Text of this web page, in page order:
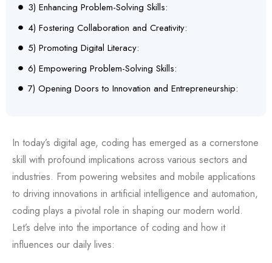
3) Enhancing Problem-Solving Skills:
4) Fostering Collaboration and Creativity:
5) Promoting Digital Literacy:
6) Empowering Problem-Solving Skills:
7) Opening Doors to Innovation and Entrepreneurship:
In today’s digital age, coding has emerged as a cornerstone
skill with profound implications across various sectors and
industries. From powering websites and mobile applications
to driving innovations in artificial intelligence and automation,
coding plays a pivotal role in shaping our modern world.
Let’s delve into the importance of coding and how it
influences our daily lives: